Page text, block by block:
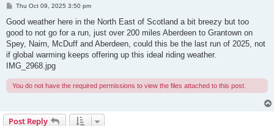
P
s
Thu Oct 09, 2025 3:50 pm
Good weather here in the North East of Scotland a bit breezy but too
good to not go for a run, just over 200 miles Aberdeen to Grantown on
Spey, Nairn, McDuff and Aberdeen, could this be the last run of 2025, not
if global warming keeps offering up this ideal riding weather.
IMG_2968.jpg
You do not have the required permissions to view the files attached to this post.
Post Reply